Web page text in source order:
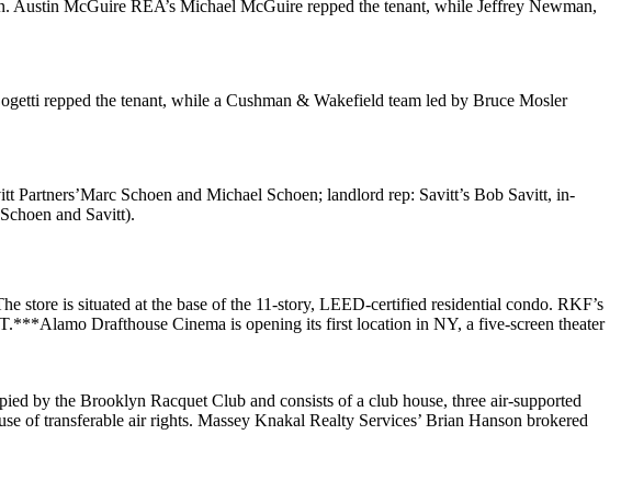
Austin McGuire REA’s Michael McGuire repped the tenant, while Jeffrey Newman,
repped the tenant, while a Cushman & Wakefield team led by Bruce Mosler
Partners’Marc Schoen and Michael Schoen; landlord rep: Savitt’s Bob Savitt, in-
and Savitt).
store is situated at the base of the 11-story, LEED-certified residential condo. RKF’s
.***Alamo Drafthouse Cinema is opening its first location in NY, a five-screen theater
by the Brooklyn Racquet Club and consists of a club house, three air-supported
of transferable air rights. Massey Knakal Realty Services’ Brian Hanson brokered